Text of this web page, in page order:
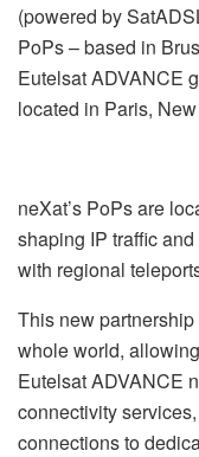
(powered by
PoPs – based in
Eutelsat ADVANCE
located in Paris,
neXat’s PoPs are
shaping IP traffic
with regional
This new
whole world,
Eutelsat ADVANCE
connectivity
connections to